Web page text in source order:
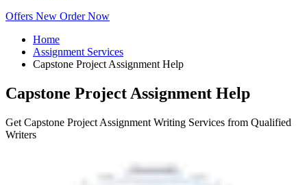
Offers New Order Now
Home
Assignment Services
Capstone Project Assignment Help
Capstone Project Assignment Help
Get Capstone Project Assignment Writing Services from Qualified
Writers